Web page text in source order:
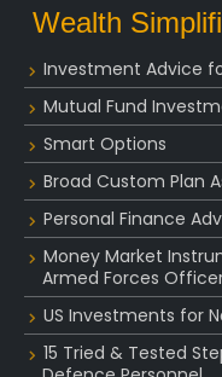
Wealth
Investment Advice
Mutual Fund
Smart Options
Broad Custom Plan
Personal Finance
Money Market
Armed Forces
US Investments for
15 Tried & Tested